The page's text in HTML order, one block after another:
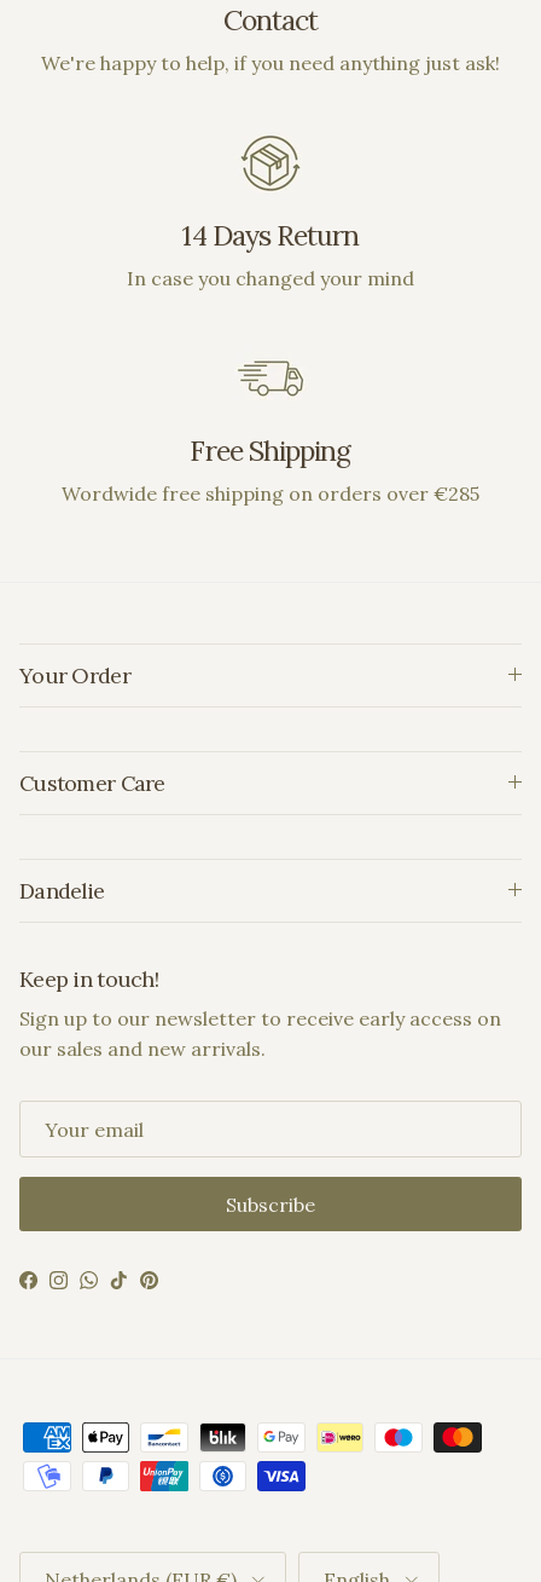
Contact
We're happy to help, if you need anything just ask!
14 Days Return
In case you changed your mind
Free Shipping
Wordwide free shipping on orders over €285
Your Order
Customer Care
Dandelie
Keep in touch!
Sign up to our newsletter to receive early access on
our sales and new arrivals.
Subscribe
Facebook
Instagram
WhatsApp
TikTokPinterest
Country/Region Language